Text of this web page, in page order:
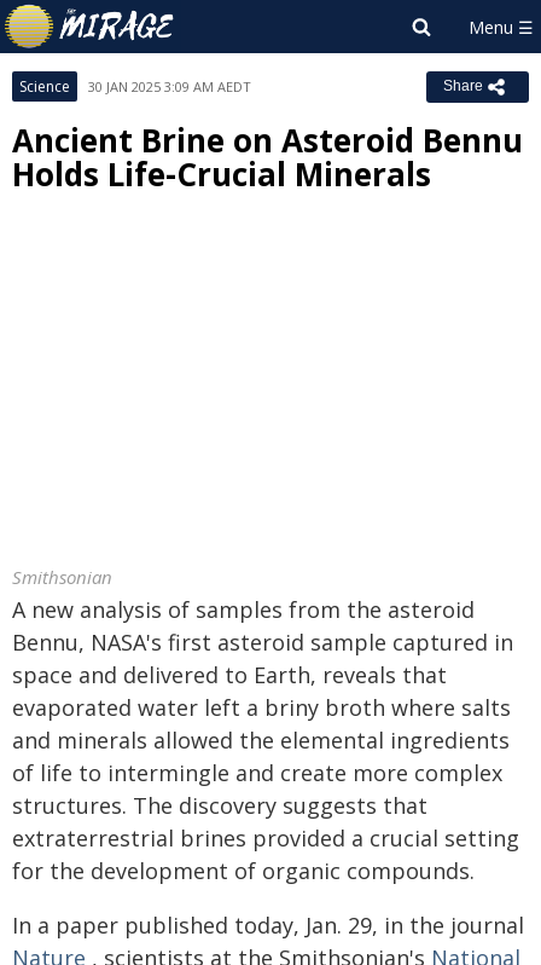
Science 30 JAN 2025 3:09 AM AEDT Share
Ancient Brine on Asteroid Bennu
Holds Life-Crucial Minerals
Smithsonian
A new analysis of samples from the asteroid
Bennu, NASA's first asteroid sample captured in
space and delivered to Earth, reveals that
evaporated water left a briny broth where salts
and minerals allowed the elemental ingredients
of life to intermingle and create more complex
structures. The discovery suggests that
extraterrestrial brines provided a crucial setting
for the development of organic compounds.
In a paper published today, Jan. 29, in the journal
Nature , scientists at the Smithsonian's National